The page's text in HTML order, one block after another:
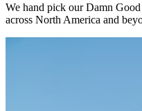
We hand pick our Damn
across North America and